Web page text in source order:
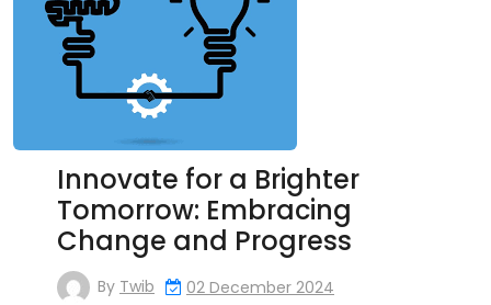
Innovate for a Brighter
Tomorrow: Embracing
Change and Progress
By Twib 02 December 2024